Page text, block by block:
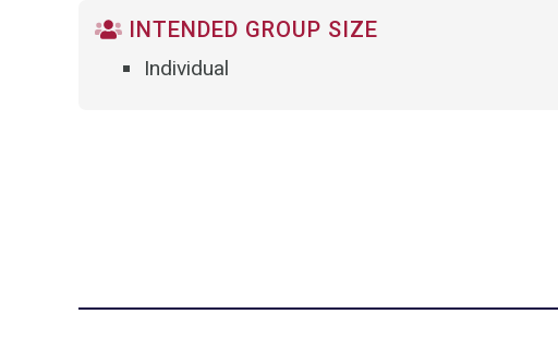
INTENDED GROUP SIZE
Individual